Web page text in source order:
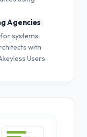
Agencies
systems
with
Users.